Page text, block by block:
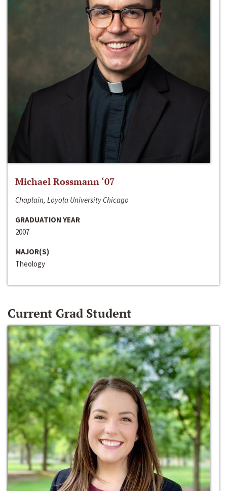
Michael Rossmann ‘07
Chaplain, Loyola University Chicago
GRADUATION YEAR
2007
MAJOR(S)
Theology
Current Grad Student